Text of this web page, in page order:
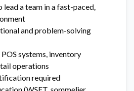
a team in a fast-paced,
and problem-solving
systems, inventory
operations
required